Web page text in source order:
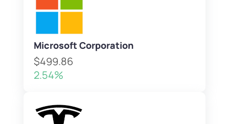
Microsoft Corporation
$499.86
2.54%